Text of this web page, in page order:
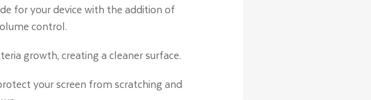
for your device with the addition of
control.
growth, creating a cleaner surface.
your screen from scratching and